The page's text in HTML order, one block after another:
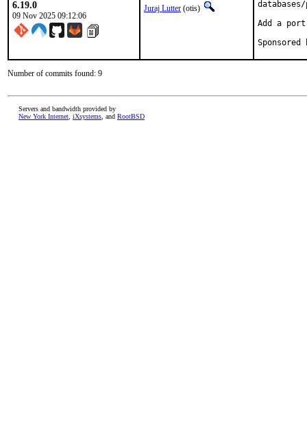
6.19.0
09 Nov 2025 09:12:06
Juraj Lutter (otis)
Add a
Number of commits found: 9
Servers and bandwidth provided by
New York Internet iXsystems , and RootBSD